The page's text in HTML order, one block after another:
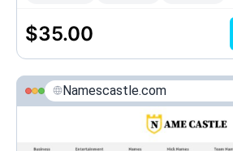
$35.00
Namescastle.com